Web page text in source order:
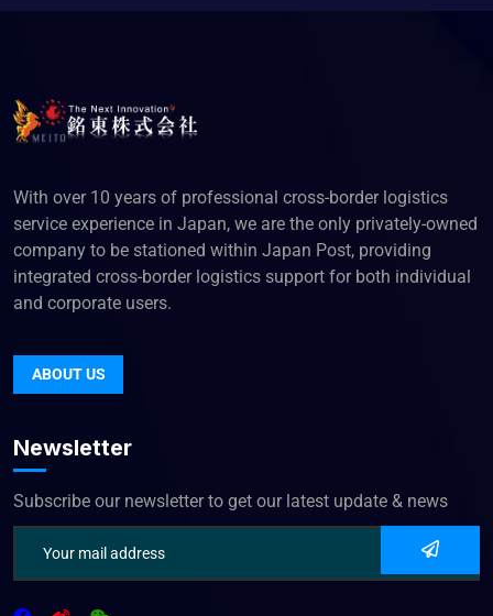
With over 10 years of professional cross-border logistics
service experience in Japan, we are the only privately-owned
company to be stationed within Japan Post, providing
integrated cross-border logistics support for both individual
and corporate users.
ABOUT US
Newsletter
Subscribe our newsletter to get our latest update & news